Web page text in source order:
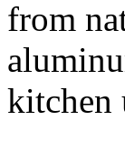
from
kitchen